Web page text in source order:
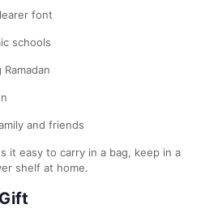
font
schools
and friends
it easy to carry in a bag, keep in a
shelf at home.